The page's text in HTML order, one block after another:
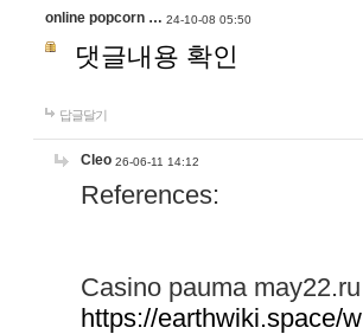
online popcorn … 24-10-08 05:50
댓글내용 확인
답글달기
Cleo 26-06-11 14:12
References:
Casino pauma may22.ru
https://earthwiki.space/